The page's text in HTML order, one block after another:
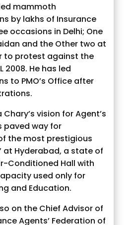
mammoth
by lakhs of Insurance
occasions in Delhi; One
and the Other two at
to protest against the
2008. He has led
to PMO’s Office after
Chary’s vision for Agent’s
paved way for
the most prestigious
at Hyderabad, a state of
Conditioned Hall with
used only for
and Education.
on the Chief Advisor of
Agents’ Federation of